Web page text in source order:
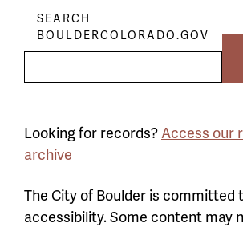
SEARCH
BOULDERCOLORADO.GOV
Looking for records?Access our
archive
The City of Boulder is committed
accessibility. Some content may